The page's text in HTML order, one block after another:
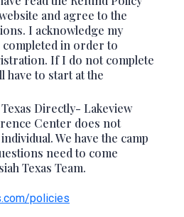
and agree to the
I acknowledge my
completed in order to
If I do not complete
have to start at the
Directly- Lakeview
Center does not
We have the camp
need to come
Texas Team.
policies